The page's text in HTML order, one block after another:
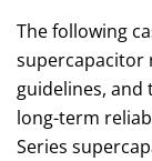
The following
supercapacitor
guidelines,
long-term
Series